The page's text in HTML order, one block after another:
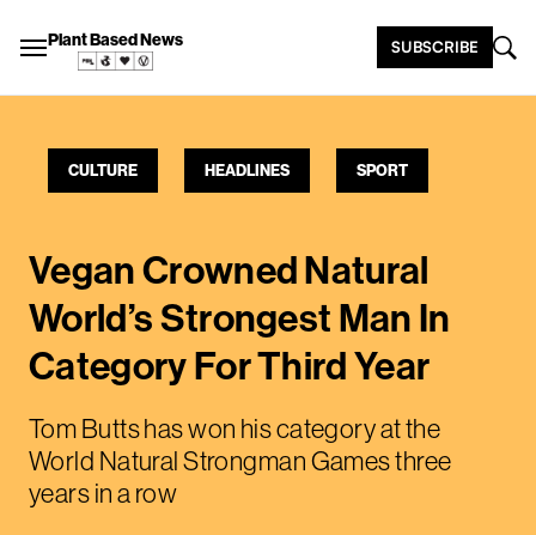
Plant Based News SUBSCRIBE
CULTURE HEADLINES SPORT
Vegan Crowned Natural
World’s Strongest Man In
Category For Third Year
Tom Butts has won his category at the
World Natural Strongman Games three
years in a row